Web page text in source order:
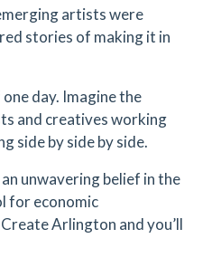
artists were
stories of making it in
day. Imagine the
and creatives working
side by side by side.
unwavering belief in the
for economic
Arlington and you’ll